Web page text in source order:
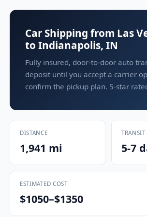
Car Shipping from Las
to Indianapolis, IN
Fully insured, door-to-door auto
deposit until you accept a carrier
confirm the pickup plan. 5-star
DISTANCE
1,941 mi 5-7
ESTIMATED COST
$1050–$1350